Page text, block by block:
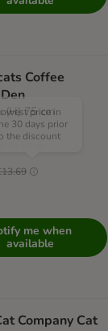
Coffee
(H) 75 cm
price in
30 days prior
the discount
me when
available
Company Cat